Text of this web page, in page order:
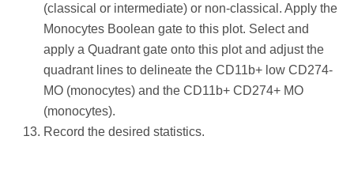
(classical or intermediate) or non-classical. Apply the
Monocytes Boolean gate to this plot. Select and
apply a Quadrant gate onto this plot and adjust the
quadrant lines to delineate the CD11b+ low CD274-
MO (monocytes) and the CD11b+ CD274+ MO
(monocytes).
Record the desired statistics.